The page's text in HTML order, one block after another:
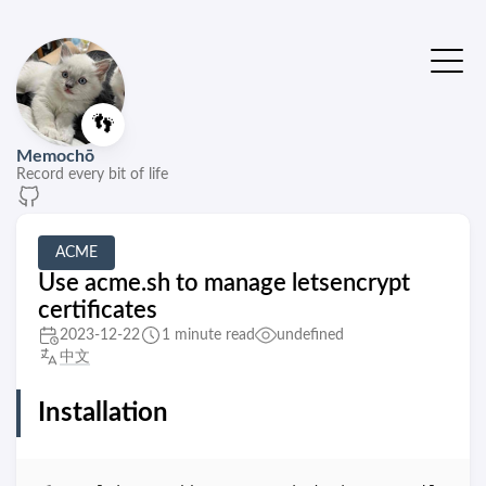
👣
Memochō
Record every bit of life
ACME
Use acme.sh to manage letsencrypt
certificates
2023-12-22 1 minute read
undefined
中文
Installation